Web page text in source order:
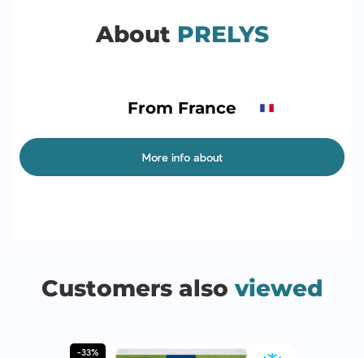
About PRELYS
From France
More info about
Customers also viewed
-33%